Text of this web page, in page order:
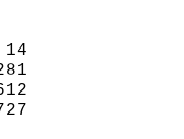
14
281
612
727